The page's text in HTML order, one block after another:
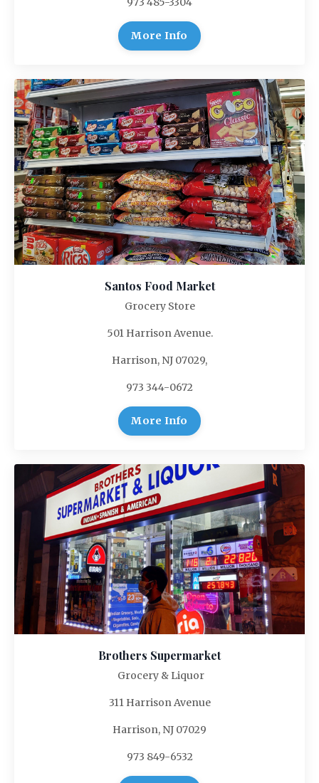
More Info
Santos Food Market
Grocery Store
501 Harrison Avenue.
Harrison, NJ 07029,
973 344-0672
More Info
Brothers Supermarket
Grocery & Liquor
311 Harrison Avenue
Harrison, NJ 07029
973 849-6532